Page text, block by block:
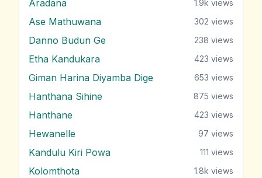
Aradana 1.9k views
Ase Mathuwana 302 views
Danno Budun Ge 238 views
Etha Kandukara 423 views
Giman Harina Diyamba Dige 653 views
Hanthana Sihine 875 views
Hanthane 423 views
Hewanelle 97 views
Kandulu Kiri Powa 111 views
Kolomthota 1.8k views